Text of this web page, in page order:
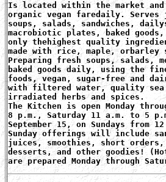
Is located within the market and
organic vegan faredaily. Serves
soups, salads, sandwiches,
macrobiotic plates, baked goods,
only thehighest quality
made with rice, maple, orbarley
Preparing fresh soups, salads,
baked goods daily, using the
foods, vegan, sugar-free and
with filtered water, quality sea
irradiated herbs and spices.
The Kitchen is open Monday
8 p.m., Saturday 11 a.m. to 5
September 15, on Sundays from
Sunday offerings will include
juices, smoothies, short
desserts, and other goodies!
are prepared Monday through